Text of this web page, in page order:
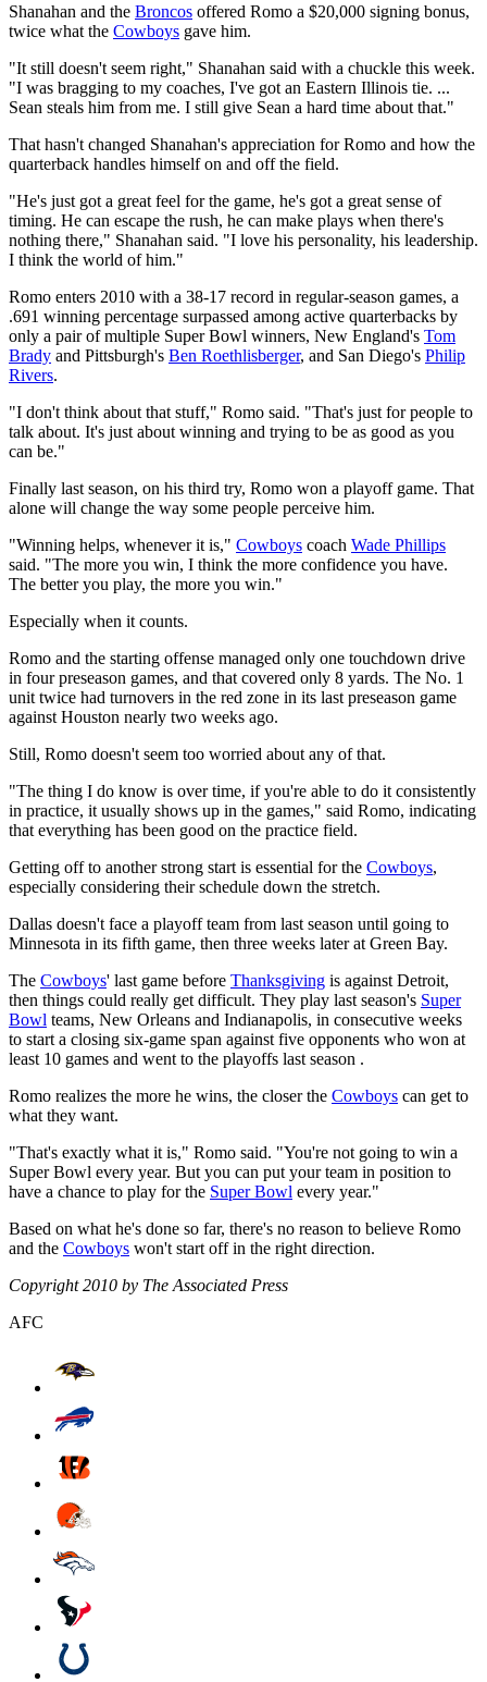
Shanahan and the Broncos offered Romo a $20,000 signing bonus,
twice what the Cowboys gave him.
"It still doesn't seem right," Shanahan said with a chuckle this week.
"I was bragging to my coaches, I've got an Eastern Illinois tie. ...
Sean steals him from me. I still give Sean a hard time about that."
That hasn't changed Shanahan's appreciation for Romo and how the
quarterback handles himself on and off the field.
"He's just got a great feel for the game, he's got a great sense of
timing. He can escape the rush, he can make plays when there's
nothing there," Shanahan said. "I love his personality, his leadership.
I think the world of him."
Romo enters 2010 with a 38-17 record in regular-season games, a
.691 winning percentage surpassed among active quarterbacks by
only a pair of multiple Super Bowl winners, New England's Tom
Brady and Pittsburgh's Ben Roethlisberger, and San Diego's Philip
Rivers.
"I don't think about that stuff," Romo said. "That's just for people to
talk about. It's just about winning and trying to be as good as you
can be."
Finally last season, on his third try, Romo won a playoff game. That
alone will change the way some people perceive him.
"Winning helps, whenever it is," Cowboys coach Wade Phillips
said. "The more you win, I think the more confidence you have.
The better you play, the more you win."
Especially when it counts.
Romo and the starting offense managed only one touchdown drive
in four preseason games, and that covered only 8 yards. The No. 1
unit twice had turnovers in the red zone in its last preseason game
against Houston nearly two weeks ago.
Still, Romo doesn't seem too worried about any of that.
"The thing I do know is over time, if you're able to do it consistently
in practice, it usually shows up in the games," said Romo, indicating
that everything has been good on the practice field.
Getting off to another strong start is essential for the Cowboys,
especially considering their schedule down the stretch.
Dallas doesn't face a playoff team from last season until going to
Minnesota in its fifth game, then three weeks later at Green Bay.
The Cowboys' last game before Thanksgiving is against Detroit,
then things could really get difficult. They play last season's Super
Bowl teams, New Orleans and Indianapolis, in consecutive weeks
to start a closing six-game span against five opponents who won at
least 10 games and went to the playoffs last season .
Romo realizes the more he wins, the closer the Cowboys can get to
what they want.
"That's exactly what it is," Romo said. "You're not going to win a
Super Bowl every year. But you can put your team in position to
have a chance to play for the Super Bowl every year."
Based on what he's done so far, there's no reason to believe Romo
and the Cowboys won't start off in the right direction.
Copyright 2010 by The Associated Press
AFC